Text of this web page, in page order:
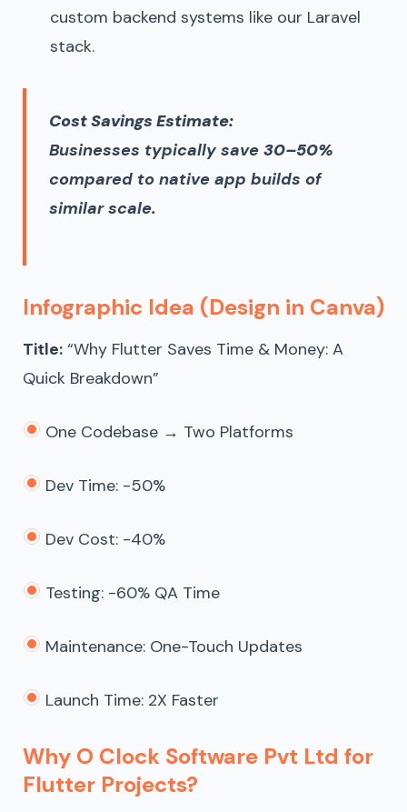
custom backend systems like our Laravel
stack.
Cost Savings Estimate:
Businesses typically save 30–50%
compared to native app builds of
similar scale.
Infographic Idea (Design in Canva)
Title: “Why Flutter Saves Time & Money: A
Quick Breakdown”
One Codebase → Two Platforms
Dev Time: -50%
Dev Cost: -40%
Testing: -60% QA Time
Maintenance: One-Touch Updates
Launch Time: 2X Faster
Why O Clock Software Pvt Ltd for
Flutter Projects?